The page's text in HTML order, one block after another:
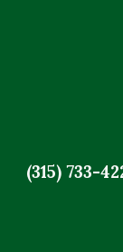
(315) 733-